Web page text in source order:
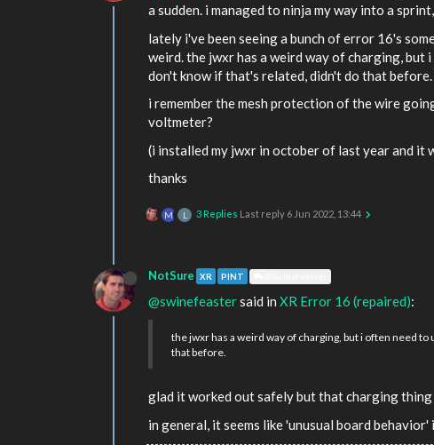
a sudden. i managed to ninja my way into a
lately i've been seeing a bunch of error 16's
weird. the jwxr has a weird way of charging, but
don't know if that's related, didn't do that before.
i remember the mesh protection of the wire
voltmeter?
(i installed my jwxr in october of last year and it
thanks
M L 3 Replies Last reply 6 Jun 2022, 13:44
NotSure XR PINT
@swinefeastersaid in XR Error 16 (repaired):
the jwxr has a weird way of charging, but i often need
that before.
glad it worked out safely but that charging
in general, it seems like 'unusual board